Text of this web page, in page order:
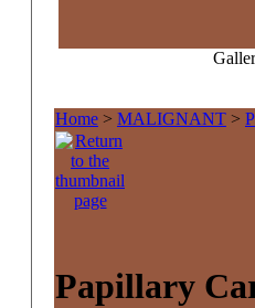
Home > MALIGNANT >
Papillary